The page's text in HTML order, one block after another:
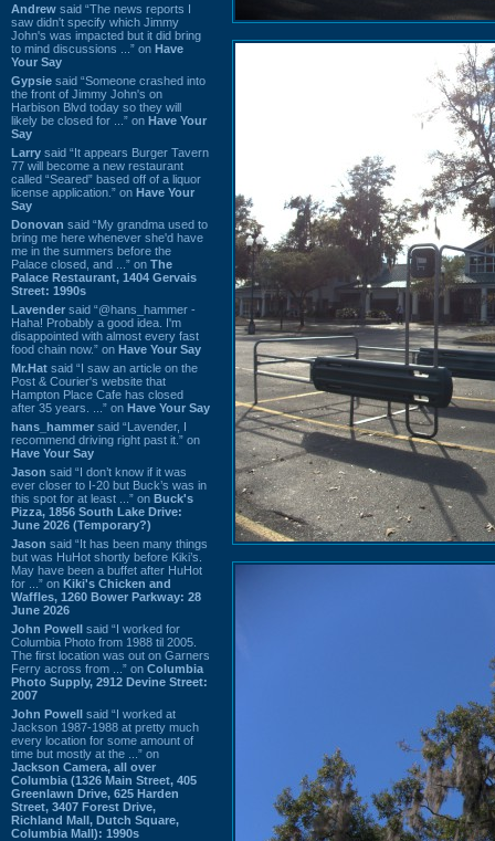
Andrew said “The news reports I
saw didn't specify which Jimmy
John's was impacted but it did bring
to mind discussions ...” on Have
Your Say
Gypsie said “Someone crashed into
the front of Jimmy John's on
Harbison Blvd today so they will
likely be closed for ...” on Have Your
Say
Larry said “It appears Burger Tavern
77 will become a new restaurant
called “Seared” based off of a liquor
license application.” on Have Your
Say
Donovan said “My grandma used to
bring me here whenever she'd have
me in the summers before the
Palace closed, and ...” on The
Palace Restaurant, 1404 Gervais
Street: 1990s
Lavender said “@hans_hammer -
Haha! Probably a good idea. I'm
disappointed with almost every fast
food chain now.” on Have Your Say
Mr.Hat said “I saw an article on the
Post & Courier's website that
Hampton Place Cafe has closed
after 35 years. ...” on Have Your Say
hans_hammer said “Lavender, I
recommend driving right past it.” on
Have Your Say
Jason said “I don’t know if it was
ever closer to I-20 but Buck’s was in
this spot for at least ...” on Buck's
Pizza, 1856 South Lake Drive:
June 2026 (Temporary?)
Jason said “It has been many things
but was HuHot shortly before Kiki’s.
May have been a buffet after HuHot
for ...” on Kiki's Chicken and
Waffles, 1260 Bower Parkway: 28
June 2026
John Powell said “I worked for
Columbia Photo from 1988 til 2005.
The first location was out on Garners
Ferry across from ...” on Columbia
Photo Supply, 2912 Devine Street:
2007
John Powell said “I worked at
Jackson 1987-1988 at pretty much
every location for some amount of
time but mostly at the ...” on
Jackson Camera, all over
Columbia (1326 Main Street, 405
Greenlawn Drive, 625 Harden
Street, 3407 Forest Drive,
Richland Mall, Dutch Square,
Columbia Mall): 1990s